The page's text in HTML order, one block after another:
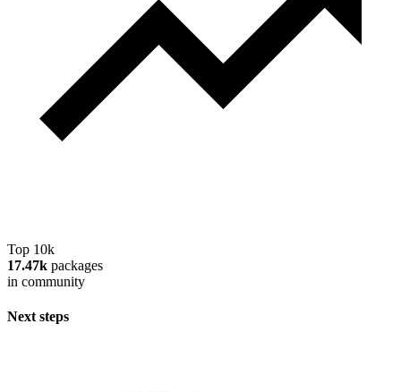
Top 10k
17.47k packages
in community
Next steps